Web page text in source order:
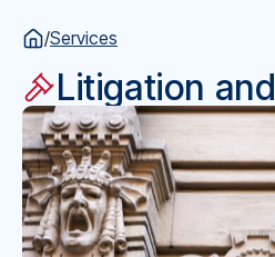
/Services
Litigation and